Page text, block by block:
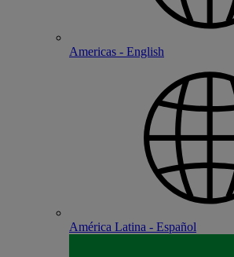
Americas - English
América Latina - Español